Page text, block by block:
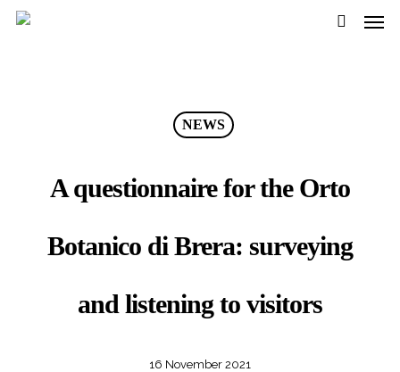
Skip
NEWS
A questionnaire for the Orto
Botanico di Brera: surveying
and listening to visitors
16 November 2021
Menu